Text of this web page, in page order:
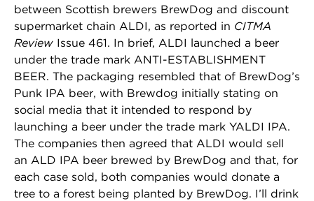
between Scottish brewers BrewDog and discount
supermarket chain ALDI, as reported in CITMA
Review Issue 461. In brief, ALDI launched a beer
under the trade mark ANTI-ESTABLISHMENT
BEER. The packaging resembled that of BrewDog’s
Punk IPA beer, with Brewdog initially stating on
social media that it intended to respond by
launching a beer under the trade mark YALDI IPA.
The companies then agreed that ALDI would sell
an ALD IPA beer brewed by BrewDog and that, for
each case sold, both companies would donate a
tree to a forest being planted by BrewDog. I’ll drink